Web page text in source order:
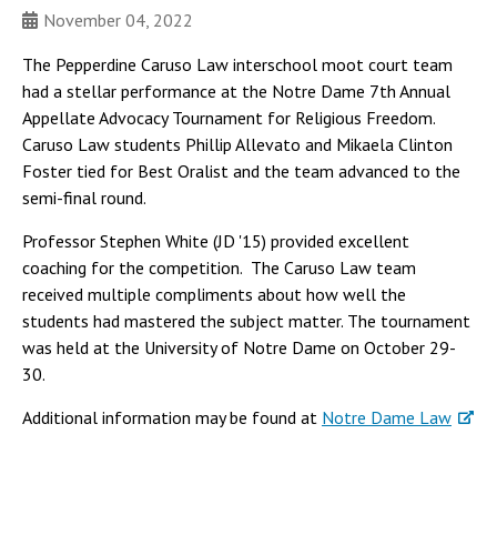
November 04, 2022
The Pepperdine Caruso Law interschool moot court team
had a stellar performance at the Notre Dame 7th Annual
Appellate Advocacy Tournament for Religious Freedom.
Caruso Law students Phillip Allevato and Mikaela Clinton
Foster tied for Best Oralist and the team advanced to the
semi-final round.
Professor Stephen White (JD '15) provided excellent
coaching for the competition. The Caruso Law team
received multiple compliments about how well the
students had mastered the subject matter. The tournament
was held at the University of Notre Dame on October 29-
30.
Additional information may be found at Notre Dame Law